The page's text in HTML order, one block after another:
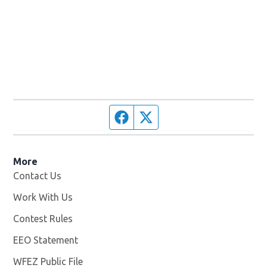
Facebook page
More
Contact Us
Work With Us
Contest Rules
EEO Statement
WFEZ Public File